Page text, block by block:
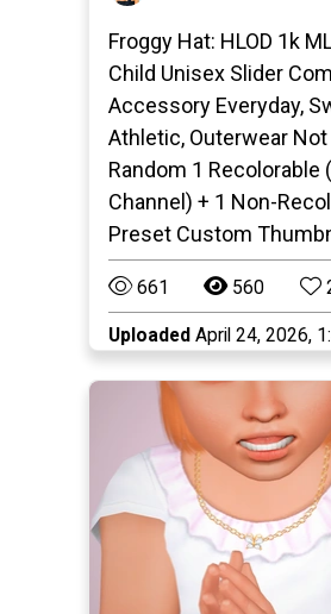
Froggy Hat: HLOD 1k
Child Unisex Slider
Accessory Everyday,
Athletic, Outerwear
Random 1 Recolorable
Channel) + 1 Non-
Preset Custom
661 560
Uploaded April 24, 2026,